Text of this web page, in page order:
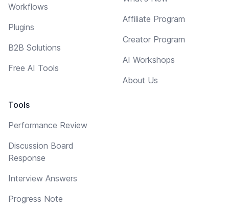
Workflows
Plugins
B2B Solutions
Free AI Tools
Tools
Performance Review
Discussion Board
Response
Interview Answers
Progress Note
Affiliate Program
Creator Program
AI Workshops
About Us